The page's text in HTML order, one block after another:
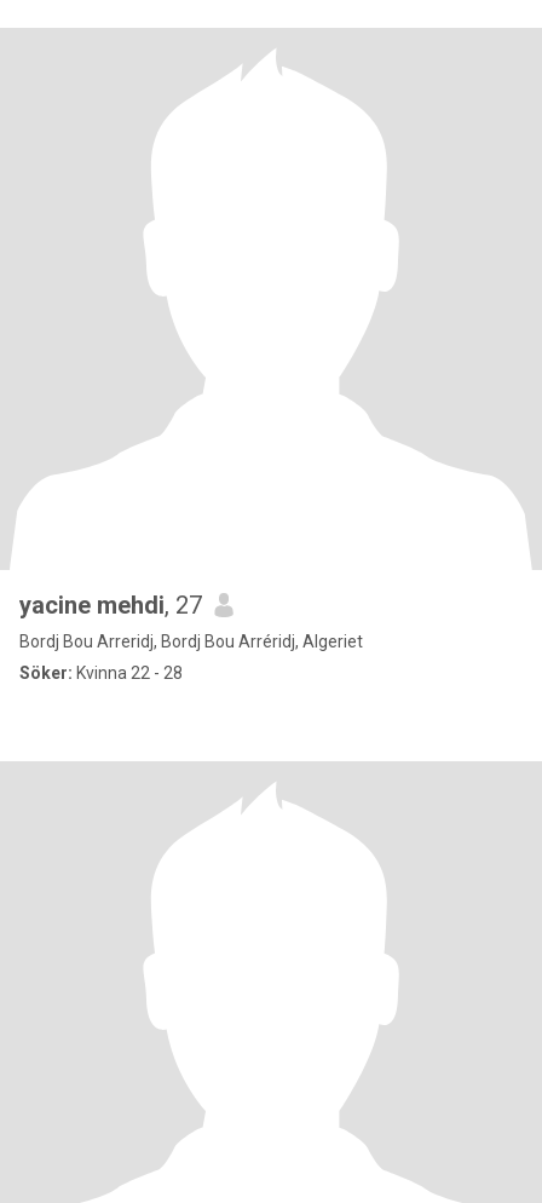
yacine mehdi, 27
Bordj Bou Arreridj, Bordj Bou Arréridj, Algeriet
Söker: Kvinna 22 - 28